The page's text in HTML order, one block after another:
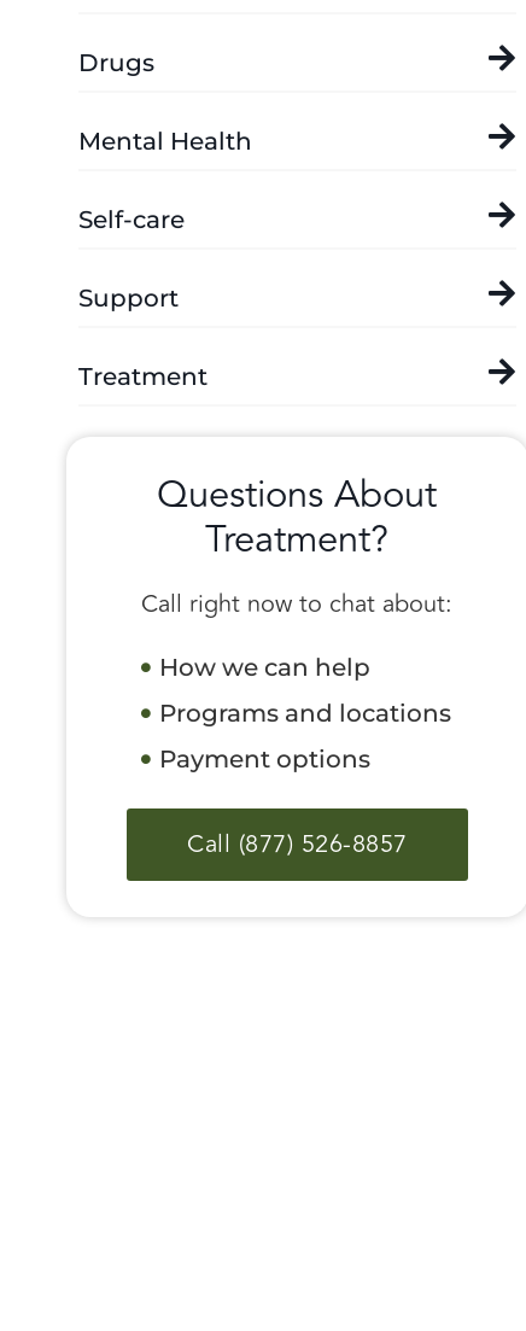
Drugs
Mental Health
Self-care
Support
Treatment
Questions About
Treatment?
Call right now to chat about:
How we can help
Programs and locations
Payment options
Call (877) 526-8857